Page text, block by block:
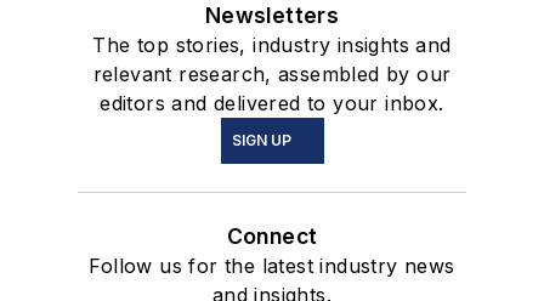
Newsletters
The top stories, industry insights and
relevant research, assembled by our
editors and delivered to your inbox.
SIGN UP
Connect
Follow us for the latest industry news
and insights.